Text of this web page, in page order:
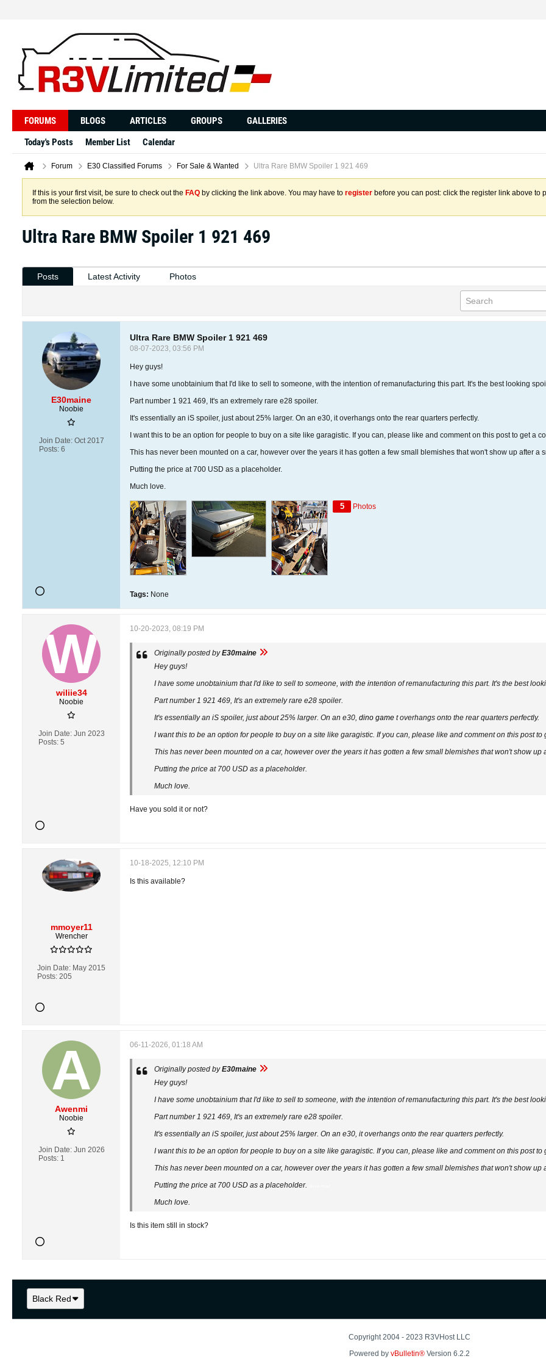
FORUMS BLOGS ARTICLES GROUPS
GALLERIES
Today's Posts
Member List Calendar
Forum E30 Classified Forums For Sale & Wanted Ultra Rare BMW Spoiler 1 921 469
If this is your first visit, be sure to check out the FAQ by clicking the link above. You may have to register before you can post: click the register link above to
from the selection below.
Ultra Rare BMW Spoiler 1 921 469
Posts Latest Activity Photos
E30maine
Noobie
Join Date: Oct 2017
Posts: 6
Ultra Rare BMW Spoiler 1 921 469
08-07-2023, 03:56 PM
Hey guys!
I have some unobtainium that I'd like to sell to someone, with the intention of remanufacturing this part. It's the best looking
Part number 1 921 469, It's an extremely rare e28 spoiler.
It's essentially an iS spoiler, just about 25% larger. On an e30, it overhangs onto the rear quarters perfectly.
I want this to be an option for people to buy on a site like garagistic. If you can, please like and comment on this post to get a
This has never been mounted on a car, however over the years it has gotten a few small blemishes that won't show up after a
Putting the price at 700 USD as a placeholder.
Much love.​
5 Photos
Tags: None
wiliie34
Noobie
Join Date: Jun 2023
Posts: 5
10-20-2023, 08:19 PM
Originally posted byE30maine
Hey guys!
I have some unobtainium that I'd like to sell to someone, with the intention of remanufacturing this part. It's the best
Part number 1 921 469, It's an extremely rare e28 spoiler.
It's essentially an iS spoiler, just about 25% larger. On an e30, dino game t overhangs onto the rear quarters perfectly.
I want this to be an option for people to buy on a site like garagistic. If you can, please like and comment on this post to
This has never been mounted on a car, however over the years it has gotten a few small blemishes that won't show up
Putting the price at 700 USD as a placeholder.
Much love.​
Have you sold it or not?
mmoyer11
Wrencher
Join Date: May 2015
Posts: 205
10-18-2025, 12:10 PM
Is this available?
Awenmi
Noobie
Join Date: Jun 2026
Posts: 1
06-11-2026, 01:18 AM
Originally posted byE30maine
Hey guys!
I have some unobtainium that I'd like to sell to someone, with the intention of remanufacturing this part. It's the best
Part number 1 921 469, It's an extremely rare e28 spoiler.
It's essentially an iS spoiler, just about 25% larger. On an e30, it overhangs onto the rear quarters perfectly.
I want this to be an option for people to buy on a site like garagistic. If you can, please like and comment on this post to
This has never been mounted on a car, however over the years it has gotten a few small blemishes that won't show up
Putting the price at 700 USD as a placeholder.
Much love.
Is this item still in stock?
Black Red
Copyright 2004 - 2023 R3VHost LLC
Powered by vBulletin® Version 6.2.2